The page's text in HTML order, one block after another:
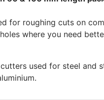
for roughing cuts on
where you need
used for steel and